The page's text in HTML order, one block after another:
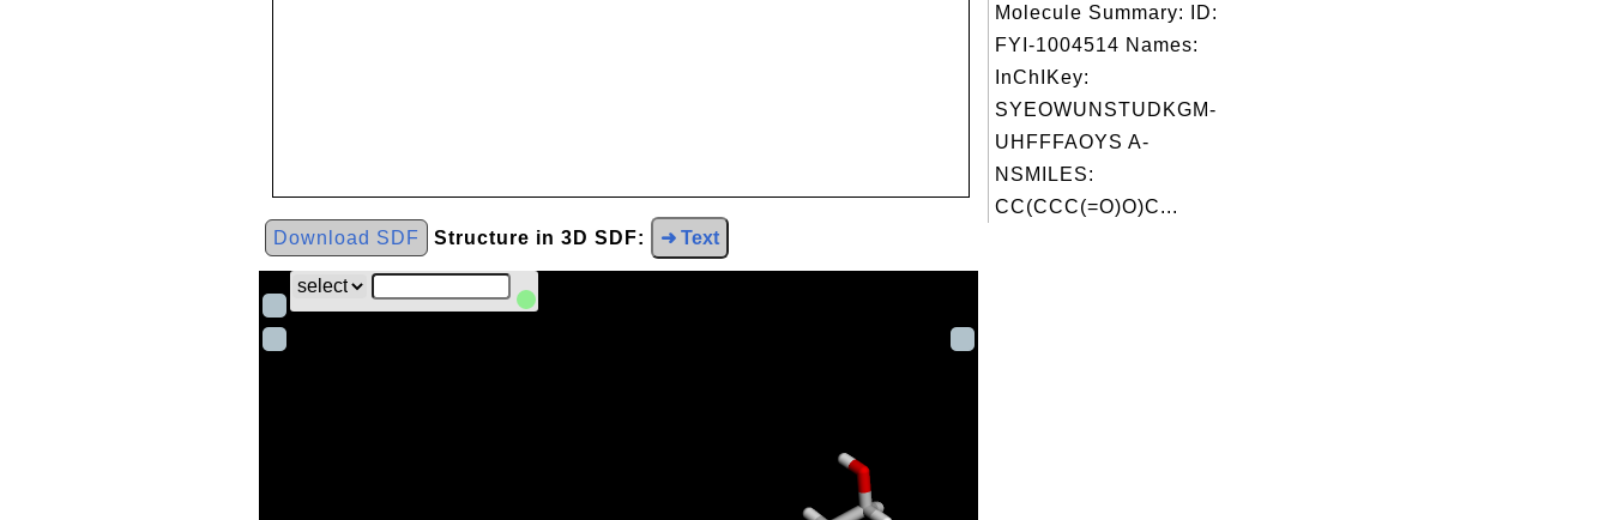
Download SDF Structure in 3D SDF: ➜ Text
Molecule Summary: ID:
FYI-1004514 Names:
InChIKey:
SYEOWUNSTUDKGM-
UHFFFAOYS A-
NSMILES:
CC(CCC(=O)O)C...